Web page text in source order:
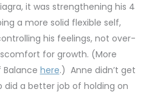
it was strengthening his 4
a more solid flexible self,
his feelings, not over-
for growth. (More
here.) Anne didn’t get
did a better job of holding on